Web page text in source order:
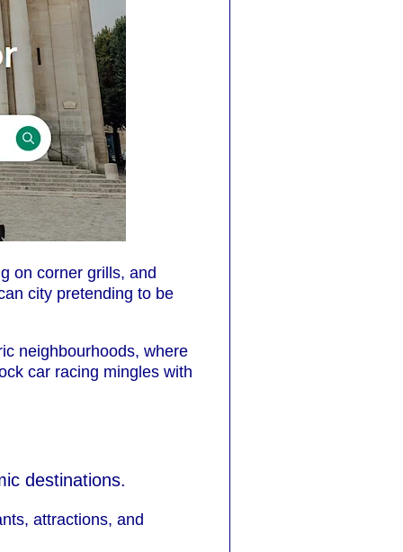
on corner grills, and
city pretending to be
neighbourhoods, where
car racing mingles with
destinations.
attractions, and